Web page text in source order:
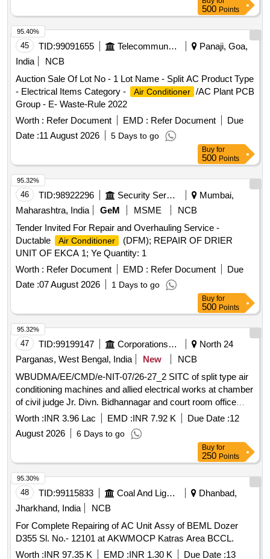
500 Points
45 TID:99091655 Telecommunication Services / Equipments
Panaji, Goa,
India
NCB
Auction Sale Of Lot No - 1 Lot Name - Split AC Product Type
- Electrical Items Category -
Air Conditioner /AC Plant PCB
Group - E- Waste-Rule 2022
Worth : Refer Document EMD : Refer Document
Due
Date :11 August 2026 5 Days to go
95.40%
Buy for
500 Points
46 TID:98922296 Security Services
Mumbai,
Maharashtra, India
GeM MSME
NCB
Tender Invited For Repair and Overhauling Service -
Ductable
Air Conditioner
(DFM); REPAIR OF DRIER
UNIT OF EKCA 1; Ye Quantity: 1
Worth : Refer Document EMD : Refer Document
Due
Date :07 August 2026 1 Days to go
95.32%
Buy for
500 Points
47 TID:99199147 Corporations/ Assoc/ Chambers/ Govt Agencies
North 24
Parganas, West Bengal, India
New
NCB
WBUDMA/EE/CMD/e-NIT-07/26-27_2 SITC of split type air
conditioning machines and allied electrical works at chamber
of civil judge Jr. Divn. Bidhannagar and court room office
chamber of judicial magistrate of Bidhannagar at Mayukh
Bhawan by Central Mechanical Division under UDMA.
Worth :INR 3.96 Lac EMD :INR 7.92 K Due Date :12
August 2026
6 Days to go
95.32%
Buy for
250 Points
48 TID:99115833 Coal And Lignite
Dhanbad,
Jharkhand, India
NCB
For Complete Repairing of AC Unit Assy of BEML Dozer
D355 Sl. No.- 12101 at AKWMOCP Katras Area BCCL.
Worth :INR 97.35 K EMD :INR 1.30 K Due Date :13
95.30%